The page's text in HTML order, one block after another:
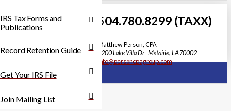
504.780.8299 (TAXX)
Matthew Person, CPA
3200 Lake Villa Dr | Metairie, LA 70002
info@personcpagroup.com
IRS Tax Forms and
Publications
Record Retention Guide
Get Your IRS File
Join Mailing List